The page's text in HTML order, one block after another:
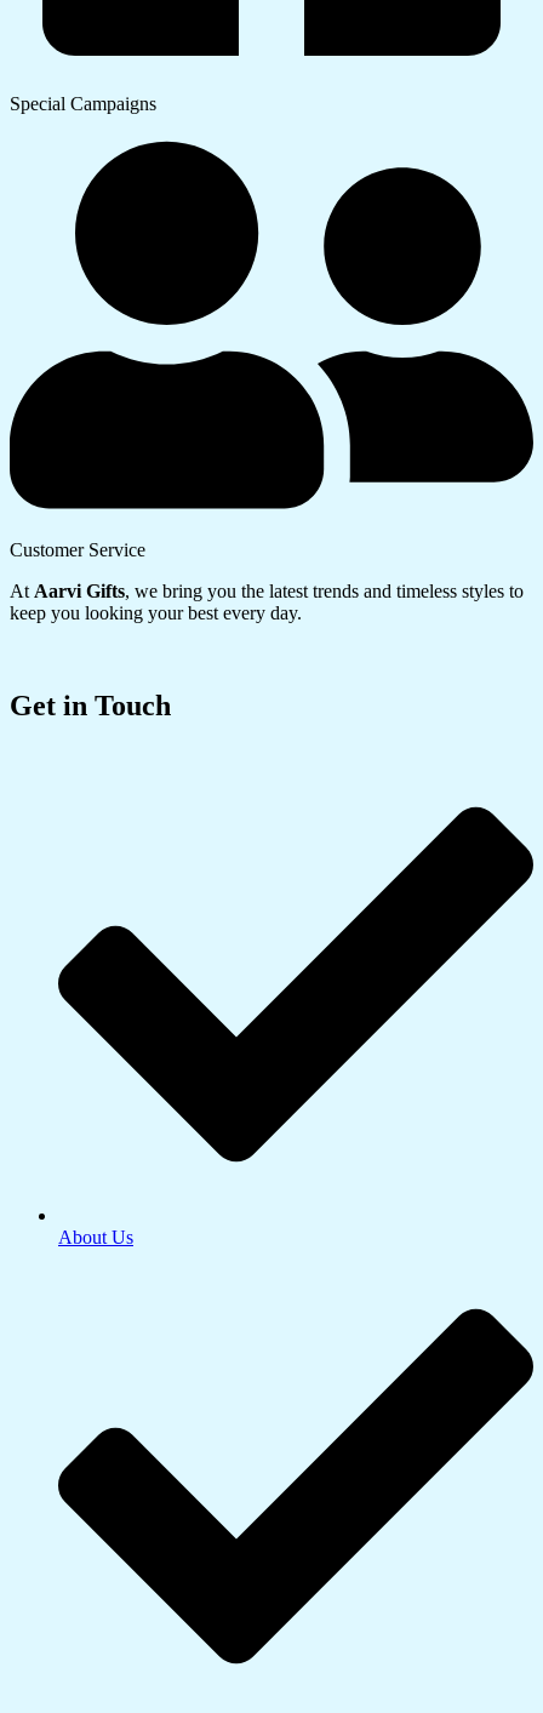
Special Campaigns
Customer Service
At Aarvi Gifts, we bring you the latest trends and timeless styles to
keep you looking your best every day.
Get in Touch
About Us